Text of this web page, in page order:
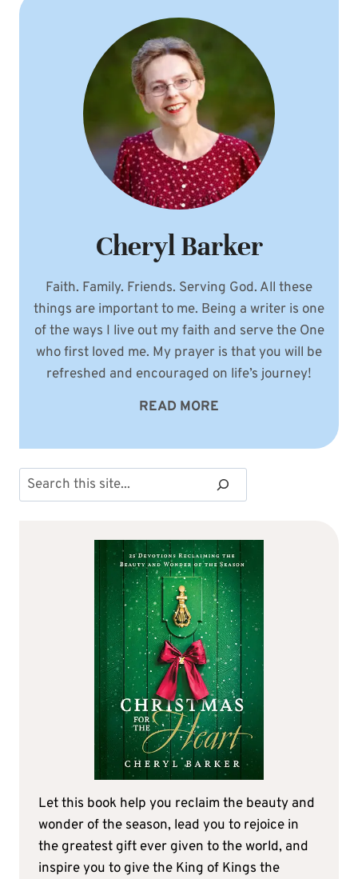
Cheryl Barker
Faith. Family. Friends. Serving God. All these
things are important to me. Being a writer is one
of the ways I live out my faith and serve the One
who first loved me. My prayer is that you will be
refreshed and encouraged on life’s journey!
READ MORE
Search
Let this book help you reclaim the beauty and
wonder of the season, lead you to rejoice in
the greatest gift ever given to the world, and
inspire you to give the King of Kings the